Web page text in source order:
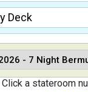
Click a stateroom